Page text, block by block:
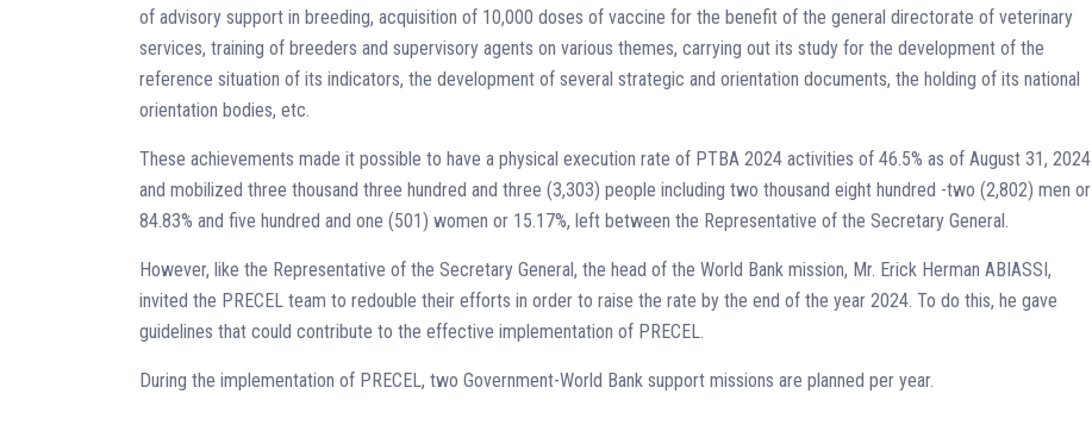
of advisory support in breeding, acquisition of 10,000 doses of vaccine for the benefit of the general directorate of veterinary
services, training of breeders and supervisory agents on various themes, carrying out its study for the development of the
reference situation of its indicators, the development of several strategic and orientation documents, the holding of its national
orientation bodies, etc.
These achievements made it possible to have a physical execution rate of PTBA 2024 activities of 46.5% as of August 31, 2024
and mobilized three thousand three hundred and three (3,303) people including two thousand eight hundred -two (2,802) men or
84.83% and five hundred and one (501) women or 15.17%, left between the Representative of the Secretary General.
However, like the Representative of the Secretary General, the head of the World Bank mission, Mr. Erick Herman ABIASSI,
invited the PRECEL team to redouble their efforts in order to raise the rate by the end of the year 2024. To do this, he gave
guidelines that could contribute to the effective implementation of PRECEL.
During the implementation of PRECEL, two Government-World Bank support missions are planned per year.